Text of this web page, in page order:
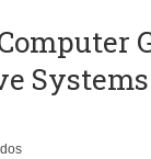
Systems